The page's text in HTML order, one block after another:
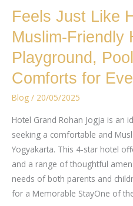
Feels Just Like
Muslim-Friendly
Playground,
Comforts for
Blog / 20/05/2025
Hotel Grand Rohan Jogja is an
seeking a comfortable and
Yogyakarta. This 4-star hotel
and a range of thoughtful
needs of both parents and
for a Memorable StayOne of
Feels
Like
Home
–
A
Family
Muslim-
Friendly
Hotel
with
a
Playground,